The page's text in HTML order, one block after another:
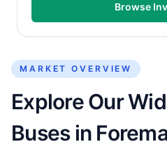
Browse
MARKET OVERVIEW
Explore Our
Buses in